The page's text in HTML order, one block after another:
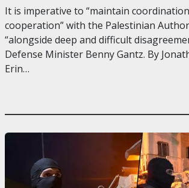
It is imperative to “maintain
cooperation” with the Palestinian
“alongside deep and difficult
Defense Minister Benny Gantz. By
Erin…